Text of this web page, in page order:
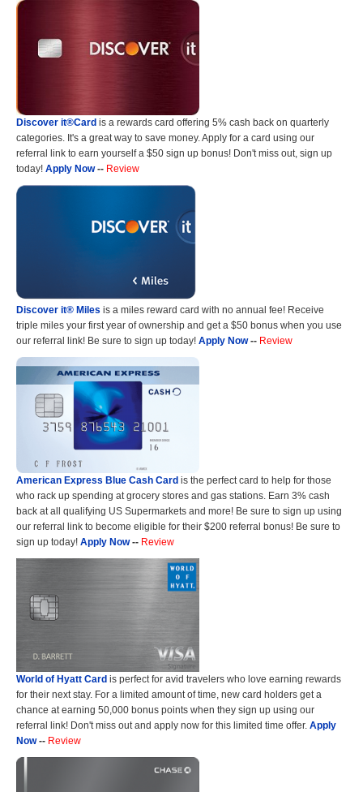
Discover it®Card is a rewards card offering 5% cash back on quarterly
categories. It's a great way to save money. Apply for a card using our
referral link to earn yourself a $50 sign up bonus! Don't miss out, sign up
today! Apply Now-- Review
Discover it® Miles is a miles reward card with no annual fee! Receive
triple miles your first year of ownership and get a $50 bonus when you use
our referral link! Be sure to sign up today! Apply Now-- Review
American Express Blue Cash Card is the perfect card to help for those
who rack up spending at grocery stores and gas stations. Earn 3% cash
back at all qualifying US Supermarkets and more! Be sure to sign up using
our referral link to become eligible for their $200 referral bonus! Be sure to
sign up today! Apply Now-- Review
World of Hyatt Card is perfect for avid travelers who love earning rewards
for their next stay. For a limited amount of time, new card holders get a
chance at earning 50,000 bonus points when they sign up using our
referral link! Don't miss out and apply now for this limited time offer. Apply
Now-- Review